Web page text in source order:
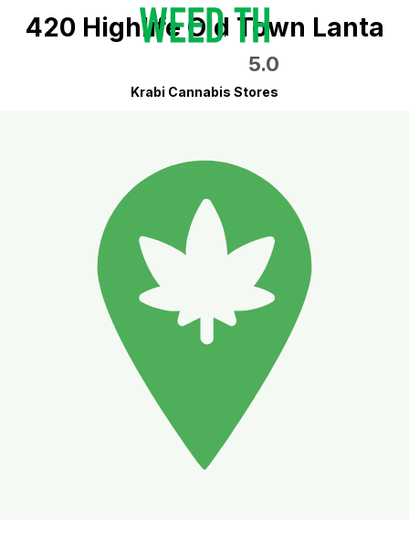
420 Highlife Old Town Lanta
5.0
Krabi Cannabis Stores